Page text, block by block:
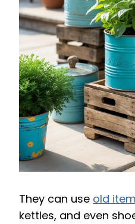
They can use old
kettles, and even